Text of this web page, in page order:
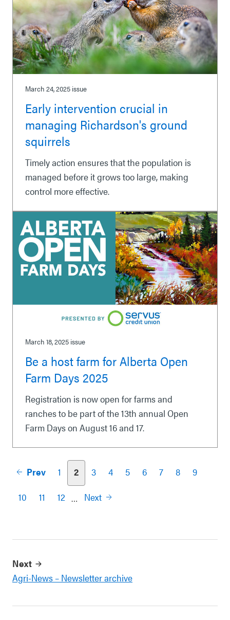
March 24, 2025 issue
Early intervention crucial in
managing Richardson's ground
squirrels
Timely action ensures that the population is
managed before it grows too large, making
control more effective.
March 18, 2025 issue
Be a host farm for Alberta Open
Farm Days 2025
Registration is now open for farms and
ranches to be part of the 13th annual Open
Farm Days on August 16 and 17.
Prev 1 2 3 4 5 6 7 8
9
10
11 12 … Next
Next
Agri-News – Newsletter archive